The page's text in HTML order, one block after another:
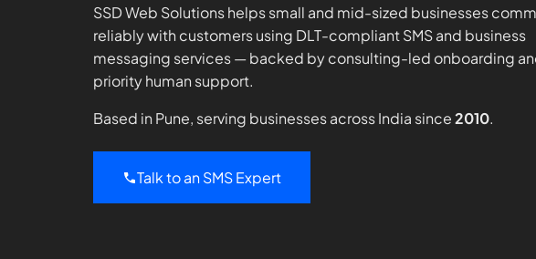
SSD Web Solutions helps small and mid-sized businesses
reliably with customers using DLT-compliant SMS and business
messaging services — backed by consulting-led onboarding
priority human support.
Based in Pune, serving businesses across India since2010.
Talk to an SMS Expert